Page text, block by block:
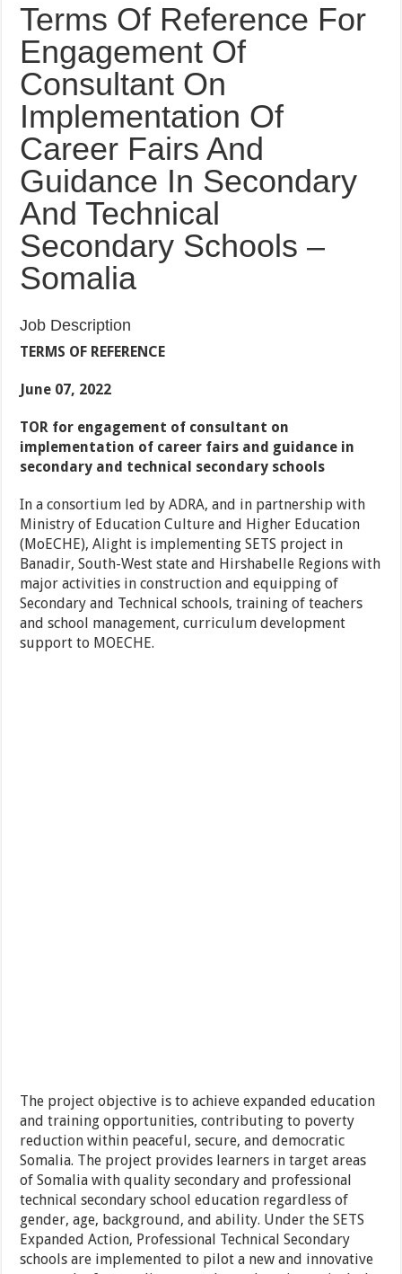
Terms Of Reference For
Engagement Of
Consultant On
Implementation Of
Career Fairs And
Guidance In Secondary
And Technical
Secondary Schools –
Somalia
Job Description
TERMS OF REFERENCE
June 07, 2022
TOR for engagement of consultant on
implementation of career fairs and guidance in
secondary and technical secondary schools
In a consortium led by ADRA, and in partnership with
Ministry of Education Culture and Higher Education
(MoECHE), Alight is implementing SETS project in
Banadir, South-West state and Hirshabelle Regions with
major activities in construction and equipping of
Secondary and Technical schools, training of teachers
and school management, curriculum development
support to MOECHE.
The project objective is to achieve expanded education
and training opportunities, contributing to poverty
reduction within peaceful, secure, and democratic
Somalia. The project provides learners in target areas
of Somalia with quality secondary and professional
technical secondary school education regardless of
gender, age, background, and ability. Under the SETS
Expanded Action, Professional Technical Secondary
schools are implemented to pilot a new and innovative